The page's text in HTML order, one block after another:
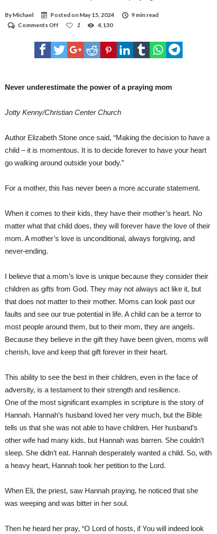
By Michael Posted on May 15, 2024
9 min read
Comments Off
underestimate
the
power
mom
1 4,130
AND OTHER SPECIFICS CAN STILL BE INCORPORATED INTO THE LARGER,
OVERALL DESIGNS, REED SAID. RICKMAN SAID THAT WAS ANOTHER PLUS IN THE
PROCESS. “WHAT I REALLY LIKED IS (REED) SAID THERE’S STILL A LOT OF
FOR ADJUSTMENT. “I WOULD AGREE … THAT NONE OF THEM ARE PERFECT
AT THIS POINT, BUT THAT’S PART OF THE DESIGN PROCESS. WE’RE ABLE TO MAKE
FINE-TUNE ADJUSTMENTS TILL WE GET SOMETHING WE FELL IS GOING TO
Never underestimate the power of a praying mom
Jotty Kenny/Christian Center Church
Author Elizabeth Stone once said, “Making the decision to have a
child – it is momentous. It is to decide forever to have your heart
go walking around outside your body.”
For a mother, this has never been a more accurate statement.
When it comes to their kids, they have their mother’s heart. No
matter what that child does, they will forever have the love of their
mom. A mother’s love is unconditional, always forgiving, and
never-ending.
I believe that a mom’s love is unique because they consider their
children as gifts from God. They may not always act like it, but
that does not matter to their mother. Moms can look past our
faults and see our true potential in life. A child can be a terror to
most people around them, but to their mom, they are angels.
Because they believe in the gift they have been given, moms will
cherish, love and keep that gift forever in their heart.
This ability to see the best in their children, even in the face of
adversity, is a testament to their strength and resilience.
One of the most significant examples in scripture is the story of
Hannah. Hannah’s husband loved her very much, but the Bible
tells us that she was not able to have children. Her husband’s
other wife had many kids, but Hannah was barren. She couldn’t
sleep. She didn’t eat. Hannah desperately wanted a child. So, with
a heavy heart, Hannah took her petition to the Lord.
When Eli, the priest, saw Hannah praying, he noticed that she
was weeping and was bitter in her soul.
Then he heard her pray, “O Lord of hosts, if You will indeed look